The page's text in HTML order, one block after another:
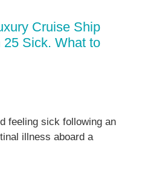
Cruise Ship
25 Sick. What to
feeling sick following an
illness aboard a